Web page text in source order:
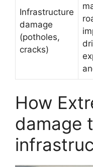
Infrastructure
damage
(potholes,
cracks)
How
damage